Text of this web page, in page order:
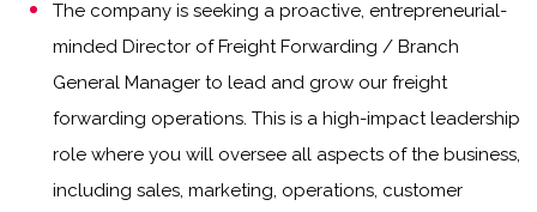
The company is seeking a proactive, entrepreneurial-
minded Director of Freight Forwarding / Branch
General Manager to lead and grow our freight
forwarding operations. This is a high-impact leadership
role where you will oversee all aspects of the business,
including sales, marketing, operations, customer